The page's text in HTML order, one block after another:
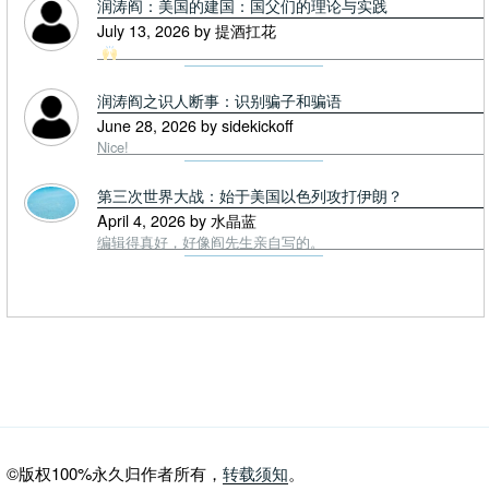
润涛阎：美国的建国：国父们的理论与实践
July 13, 2026 by 提酒扛花
润涛阎之识人断事：识别骗子和骗语
June 28, 2026 by sidekickoff
Nice!
第三次世界大战：始于美国以色列攻打伊朗？
April 4, 2026 by 水晶蓝
编辑得真好，好像阎先生亲自写的。
©版权100%永久归作者所有， 转载须知。